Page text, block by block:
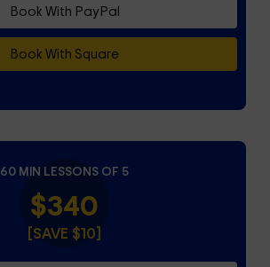
Book With PayPal
Book With Square
60 MIN LESSONS OF 5
$340
[SAVE $10]